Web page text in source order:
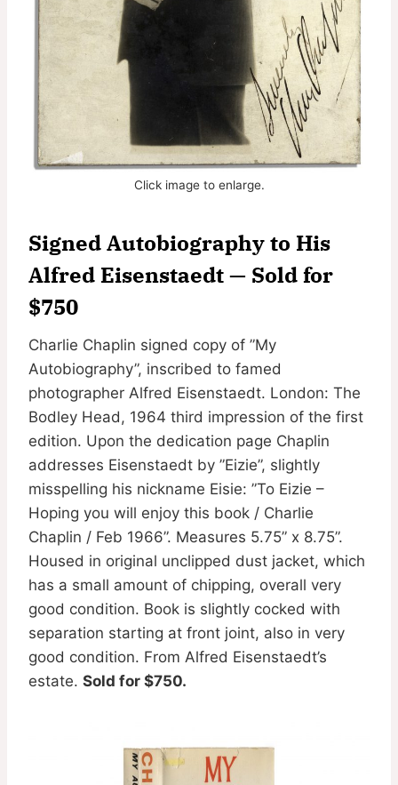
Click image to enlarge.
Signed Autobiography to His
Alfred Eisenstaedt — Sold for
$750
Charlie Chaplin signed copy of ”My
Autobiography”, inscribed to famed
photographer Alfred Eisenstaedt. London: The
Bodley Head, 1964 third impression of the first
edition. Upon the dedication page Chaplin
addresses Eisenstaedt by ”Eizie”, slightly
misspelling his nickname Eisie: ”To Eizie –
Hoping you will enjoy this book / Charlie
Chaplin / Feb 1966”. Measures 5.75” x 8.75”.
Housed in original unclipped dust jacket, which
has a small amount of chipping, overall very
good condition. Book is slightly cocked with
separation starting at front joint, also in very
good condition. From Alfred Eisenstaedt’s
estate. Sold for $750.